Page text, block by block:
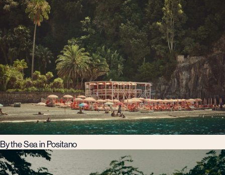
By the Sea in Positano